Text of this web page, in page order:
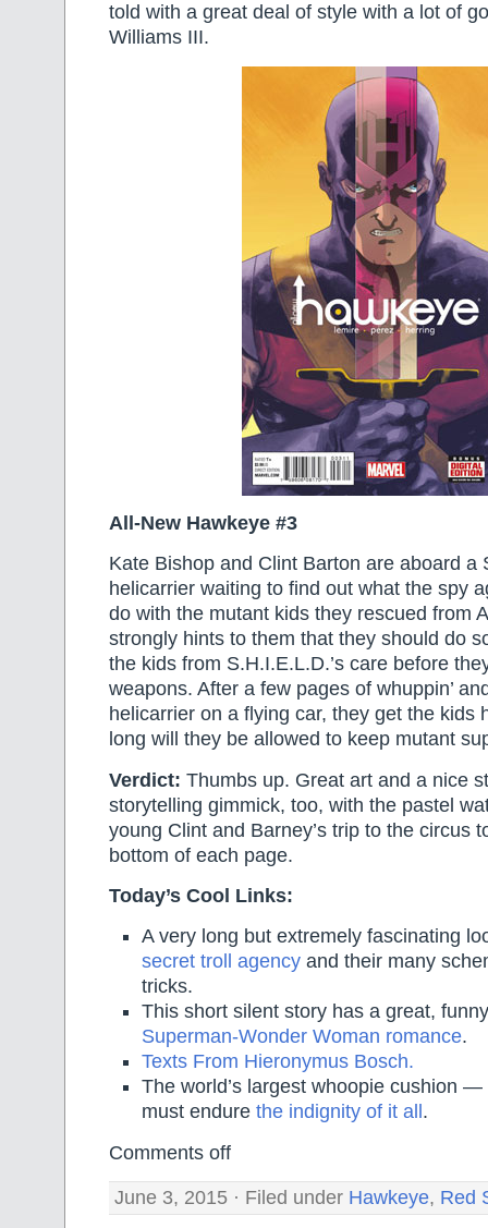
told with a great deal of style with a lot of
Williams III.
All-New Hawkeye #3
Kate Bishop and Clint Barton are aboard a
helicarrier waiting to find out what the spy
do with the mutant kids they rescued from
strongly hints to them that they should do
the kids from S.H.I.E.L.D.’s care before
weapons. After a few pages of whuppin’
helicarrier on a flying car, they get the
long will they be allowed to keep mutant
Verdict: Thumbs up. Great art and a nice
storytelling gimmick, too, with the pastel
young Clint and Barney’s trip to the circus
bottom of each page.
Today’s Cool Links:
A very long but extremely fascinating
secret troll agency and their many
tricks.
This short silent story has a great,
Superman-Wonder Woman romance.
Texts From Hieronymus Bosch.
The world’s largest whoopie cushion
must endure the indignity of it all .
Comments off
June 3, 2015 · Filed under Hawkeye, Red